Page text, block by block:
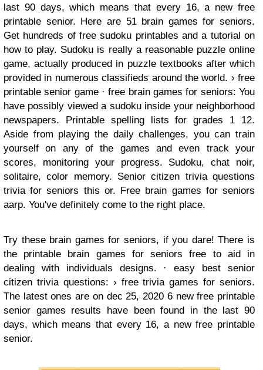
last 90 days, which means that every 16, a new free
printable senior. Here are 51 brain games for seniors.
Get hundreds of free sudoku printables and a tutorial on
how to play. Sudoku is really a reasonable puzzle online
game, actually produced in puzzle textbooks after which
provided in numerous classifieds around the world. › free
printable senior game · free brain games for seniors: You
have possibly viewed a sudoku inside your neighborhood
newspapers. Printable spelling lists for grades 1 12.
Aside from playing the daily challenges, you can train
yourself on any of the games and even track your
scores, monitoring your progress. Sudoku, chat noir,
solitaire, color memory. Senior citizen trivia questions
trivia for seniors this or. Free brain games for seniors
aarp. You've definitely come to the right place.
Try these brain games for seniors, if you dare! There is
the printable brain games for seniors free to aid in
dealing with individuals designs. · easy best senior
citizen trivia questions: › free trivia games for seniors.
The latest ones are on dec 25, 2020 6 new free printable
senior games results have been found in the last 90
days, which means that every 16, a new free printable
senior.